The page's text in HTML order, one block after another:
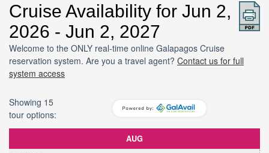
Cruise Availability for Jun 2,
2026 - Jun 2, 2027
Welcome to the ONLY real-time online Galapagos Cruise
reservation system. Are you a travel agent? Contact us for full
system access
Showing 15
tour options:
Length Avail
AUG